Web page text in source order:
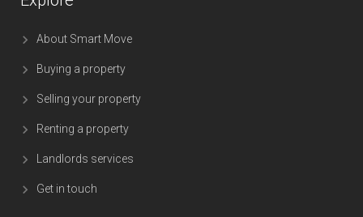
About Smart Move
Buying a property
Selling your property
Renting a property
Landlords services
Get in touch